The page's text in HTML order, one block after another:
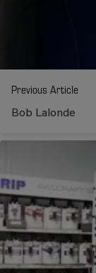
Previous Article
Bob Lalonde